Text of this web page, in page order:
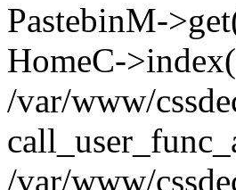
PastebinM-
HomeC-
/var/www/
/var/www/